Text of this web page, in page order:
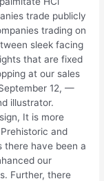
trade publicly
trading on
sleek facing
that are fixed
at our sales
12, —
illustrator.
It is more
and
there have been a
our
Further, there